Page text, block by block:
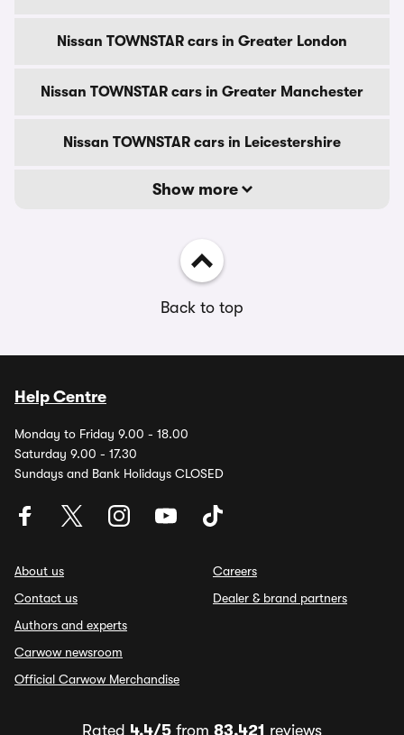
Nissan TOWNSTAR cars in Greater London
Nissan TOWNSTAR cars in Greater Manchester
Nissan TOWNSTAR cars in Leicestershire
Show more
Back to top
Help Centre
Monday to Friday 9.00 - 18.00
Saturday 9.00 - 17.30
Sundays and Bank Holidays CLOSED
About us
Contact us
Authors and experts
Carwow newsroom
Official Carwow Merchandise
Careers
Dealer & brand partners
Rated 4.4/5 from 83,421 reviews